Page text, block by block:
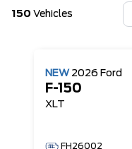
150 Vehicles
NEW 2026 Ford
F-150
XLT
FH26002